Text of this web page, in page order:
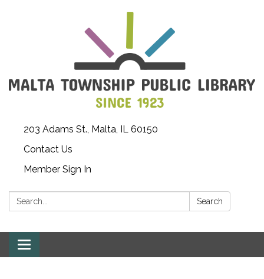
203 Adams St., Malta, IL 60150
Contact Us
Member Sign In
Search: Search
Toggle
navigation